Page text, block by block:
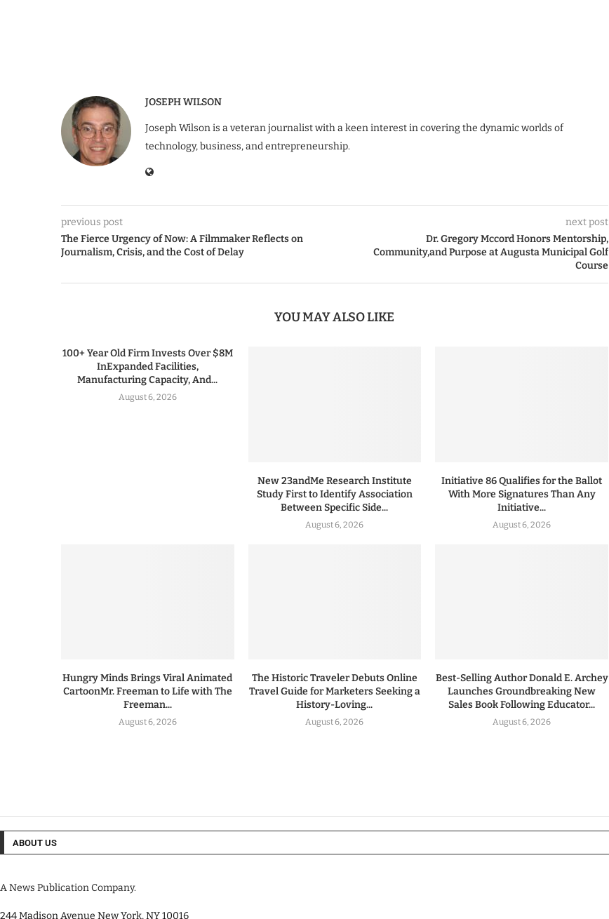
JOSEPH WILSON
Joseph Wilson is a veteran journalist with a keen interest in covering the dynamic worlds of
technology, business, and entrepreneurship.
previous post
The Fierce Urgency of Now: A Filmmaker Reflects on
Journalism, Crisis, and the Cost of Delay
next post
Dr. Gregory Mccord Honors Mentorship,
Community,and Purpose at Augusta Municipal Golf
Course
YOU MAY ALSO LIKE
100+ Year Old Firm Invests Over $8M
InExpanded Facilities,
Manufacturing Capacity, And...
August 6, 2026
New 23andMe Research Institute
Study First to Identify Association
Between Specific Side...
August 6, 2026
Initiative 86 Qualifies for the Ballot
With More Signatures Than Any
Initiative...
August 6, 2026
Hungry Minds Brings Viral Animated
CartoonMr. Freeman to Life with The
Freeman...
August 6, 2026
The Historic Traveler Debuts Online
Travel Guide for Marketers Seeking a
History-Loving...
August 6, 2026
Best-Selling Author Donald E. Archey
Launches Groundbreaking New
Sales Book Following Educator...
August 6, 2026
ABOUT US
A News Publication Company.
244 Madison Avenue New York, NY 10016